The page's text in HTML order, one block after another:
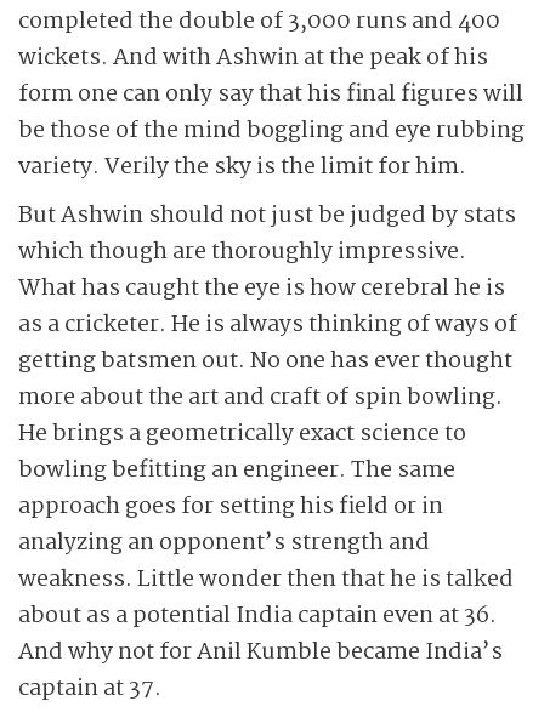
completed the double of 3,000 runs and 400
wickets. And with Ashwin at the peak of his
form one can only say that his final figures will
be those of the mind boggling and eye rubbing
variety. Verily the sky is the limit for him.
But Ashwin should not just be judged by stats
which though are thoroughly impressive.
What has caught the eye is how cerebral he is
as a cricketer. He is always thinking of ways of
getting batsmen out. No one has ever thought
more about the art and craft of spin bowling.
He brings a geometrically exact science to
bowling befitting an engineer. The same
approach goes for setting his field or in
analyzing an opponent’s strength and
weakness. Little wonder then that he is talked
about as a potential India captain even at 36.
And why not for Anil Kumble became India’s
captain at 37.